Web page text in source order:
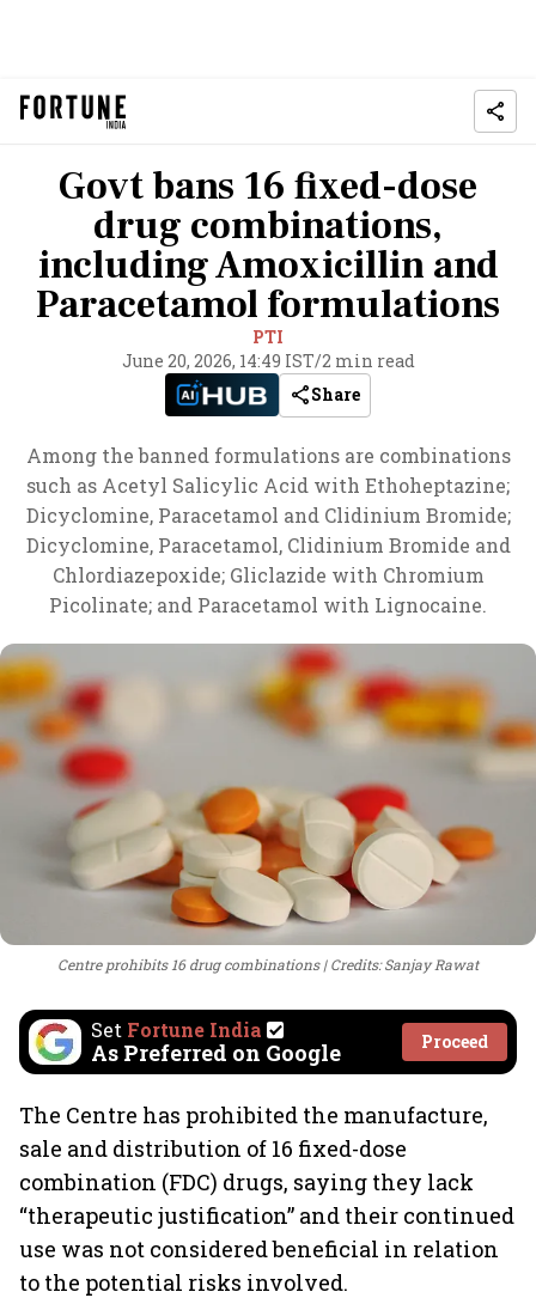
Govt bans 16 fixed-dose
drug combinations,
including Amoxicillin and
Paracetamol formulations
PTI
June 20, 2026, 14:49 IST/2 min read
Share
Among the banned formulations are combinations
such as Acetyl Salicylic Acid with Ethoheptazine;
Dicyclomine, Paracetamol and Clidinium Bromide;
Dicyclomine, Paracetamol, Clidinium Bromide and
Chlordiazepoxide; Gliclazide with Chromium
Picolinate; and Paracetamol with Lignocaine.
Centre prohibits 16 drug combinations Credits: Sanjay Rawat
Set Fortune India
As Preferred on Google Proceed
The Centre has prohibited the manufacture,
sale and distribution of 16 fixed-dose
combination (FDC) drugs, saying they lack
“therapeutic justification” and their continued
use was not considered beneficial in relation
to the potential risks involved.